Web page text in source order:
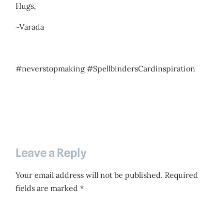
Hugs,
~Varada
#neverstopmaking #SpellbindersCardinspiration
Leave a Reply
Your email address will not be published. Required
fields are marked *